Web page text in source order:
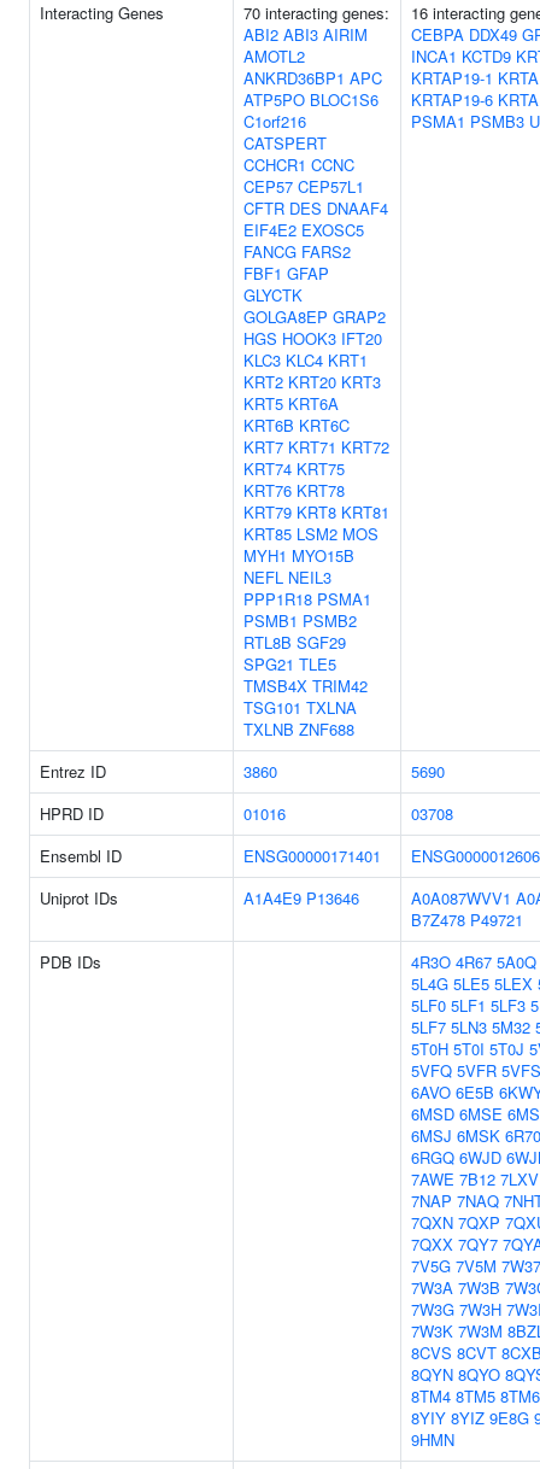
Interacting Genes
70 interacting genes:
ABI2 ABI3 AIRIM
AMOTL2
ANKRD36BP1 APC
ATP5PO BLOC1S6
C1orf216
CATSPERT
CCHCR1 CCNC
CEP57 CEP57L1
CFTR DES DNAAF4
EIF4E2 EXOSC5
FANCG FARS2
FBF1 GFAP
GLYCTK
GOLGA8EP GRAP2
HGS HOOK3 IFT20
KLC3 KLC4 KRT1
KRT2 KRT20 KRT3
KRT5 KRT6A
KRT6B KRT6C
KRT7 KRT71 KRT72
KRT74 KRT75
KRT76 KRT78
KRT79 KRT8 KRT81
KRT85 LSM2 MOS
MYH1 MYO15B
NEFL NEIL3
PPP1R18 PSMA1
PSMB1 PSMB2
RTL8B SGF29
SPG21 TLE5
TMSB4X TRIM42
TSG101 TXLNA
TXLNB ZNF688
16 interacting
CEBPA DDX49
INCA1 KCTD9
KRTAP19-1
KRTAP19-6
PSMA1 PSMB3
Entrez ID 3860
5690
HPRD ID
01016
03708
Ensembl ID
ENSG00000171401
Uniprot IDs
A1A4E9 P13646 A0A087WVV1
B7Z478 P49721
PDB IDs
4R3O 4R67 5A0Q
5L4G 5LE5 5LEX
5LF0 5LF1 5LF3
5LF7 5LN3 5M32
5T0H 5T0I 5T0J
5VFQ 5VFR 5VFS
6AVO 6E5B
6MSD 6MSE
6MSJ 6MSK 6R70
6RGQ 6WJD
7AWE 7B12 7LXV
7NAP 7NAQ
7QXN 7QXP
7QXX 7QY7
7V5G 7V5M 7W37
7W3A 7W3B
7W3G 7W3H
7W3K 7W3M
8CVS 8CVT
8QYN 8QYO
8TM4 8TM5 8TM6
8YIY 8YIZ 9E8G
9HMN